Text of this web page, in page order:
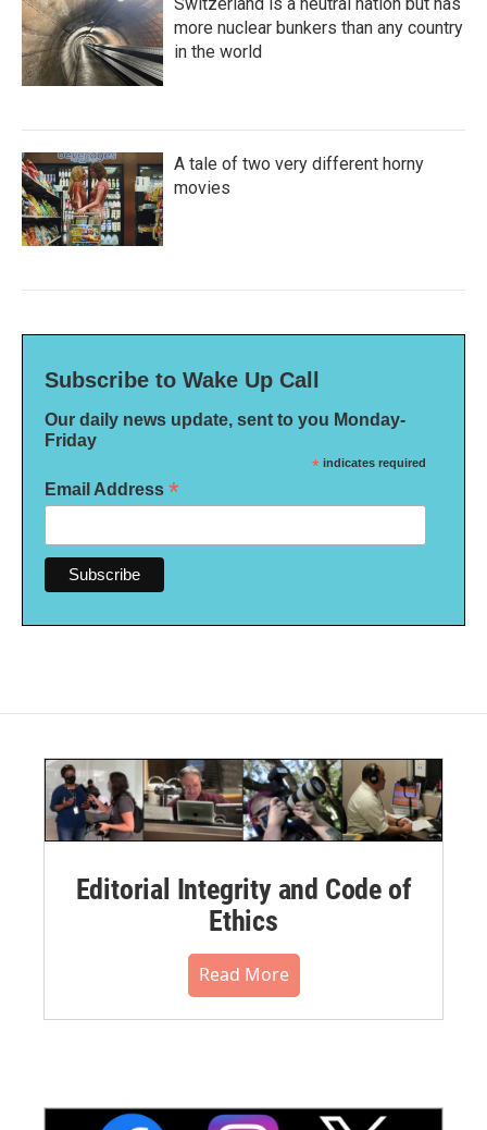
more nuclear bunkers than any country
in the world
A tale of two very different horny
movies
Subscribe to Wake Up Call
Our daily news update, sent to you Monday-
Friday
* indicates required
Email Address *
Editorial Integrity and Code of
Ethics
Read More